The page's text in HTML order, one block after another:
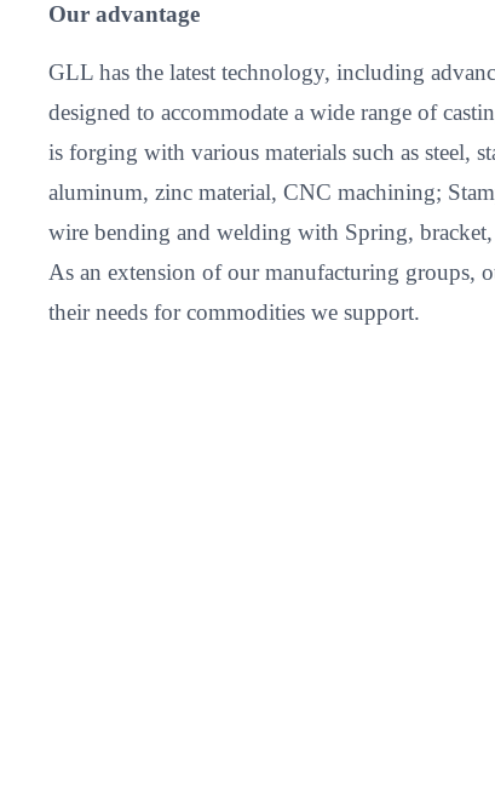
Our advantage
GLL has the latest technology, including
designed to accommodate a wide range of
is forging with various materials such as steel,
aluminum, zinc material, CNC machining;
wire bending and welding with Spring,
As an extension of our manufacturing groups,
their needs for commodities we support.